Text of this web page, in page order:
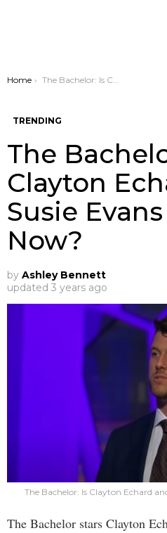
You are here:
Home The Bachelor: Is Clayton Echard and Susie Evans Together Now?
TRENDING
The
Clayton
Susie
Now?
by Ashley Bennett
updated 3 years ago
The Bachelor: Is Clayton Echard
The Bachelor stars Clayton